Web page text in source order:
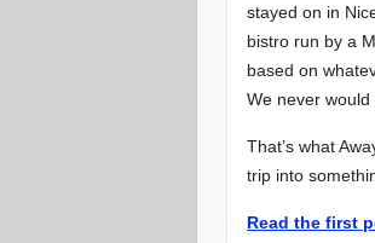
stayed on in
bistro run by a
based on
We never would
That’s what
trip into
Read the first